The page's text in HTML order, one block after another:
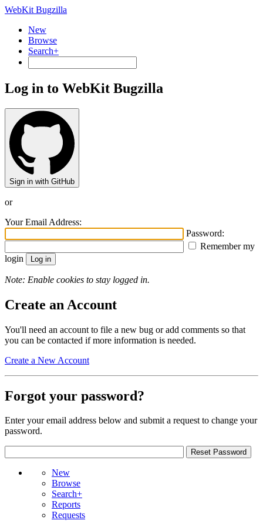
WebKit Bugzilla
New
Browse
Search+
Log in to WebKit Bugzilla
Sign in with GitHub
or
Your Email Address:
Password:
Remember my
login
Note: Enable cookies to stay logged in.
Create an Account
You'll need an account to file a new bug or add comments so that
you can be contacted if more information is needed.
Create a New Account
Forgot your password?
Enter your email address below and submit a request to change your
password.
New
Browse
Search+
Reports
Requests